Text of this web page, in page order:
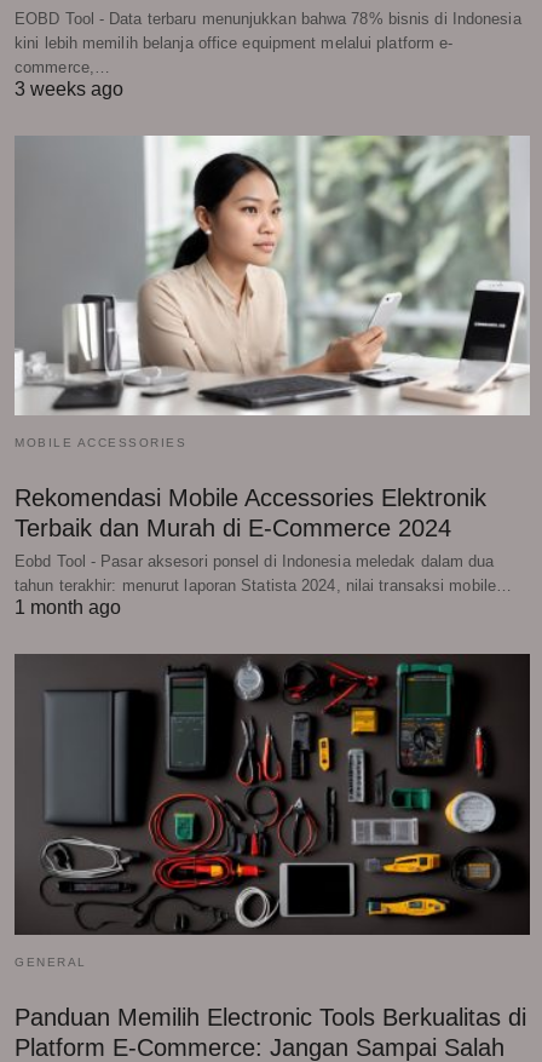
EOBD Tool - Data terbaru menunjukkan bahwa 78% bisnis di Indonesia
kini lebih memilih belanja office equipment melalui platform e-
commerce,…
3 weeks ago
MOBILE ACCESSORIES
Rekomendasi Mobile Accessories Elektronik
Terbaik dan Murah di E-Commerce 2024
Eobd Tool - Pasar aksesori ponsel di Indonesia meledak dalam dua
tahun terakhir: menurut laporan Statista 2024, nilai transaksi mobile…
1 month ago
GENERAL
Panduan Memilih Electronic Tools Berkualitas di
Platform E-Commerce: Jangan Sampai Salah